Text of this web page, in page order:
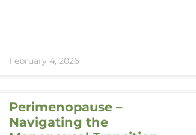
February 4, 2026
Perimenopause –
Navigating the